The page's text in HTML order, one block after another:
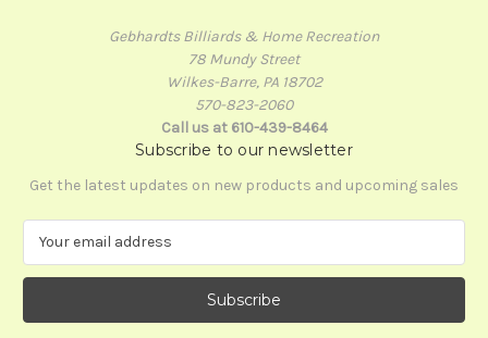
Gebhardts Billiards & Home Recreation
78 Mundy Street
Wilkes-Barre, PA 18702
570-823-2060
Call us at 610-439-8464
Subscribe to our newsletter
Get the latest updates on new products and upcoming sales
a
l